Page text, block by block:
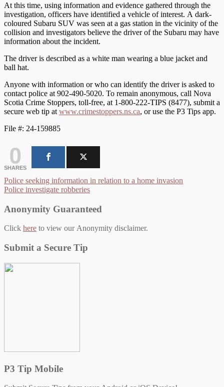
At this time, using information and evidence gathered through the
investigation, officers have identified a vehicle of interest. A dark-
coloured Subaru SUV was seen at a gas station in the vicinity of the
collision and investigators believe the driver of the Subaru may have
information about the incident.
The driver is described as a white man wearing a blue jacket and
ball hat.
Anyone with information or who can identify the driver is asked to
contact police at 902-490-5020. To remain anonymous, call Nova
Scotia Crime Stoppers, toll-free, at 1-800-222-TIPS (8477), submit a
secure web tip at www.crimestoppers.ns.ca, or use the P3 Tips app.
File #: 24-159885
0
SHARES
Post
navigation
Police seeking information in relation to a home invasion
Police investigate robberies
Anonymity Guaranteed
Click here to view our Anonymity disclaimer.
Submit a Secure Tip
P3 Tip Mobile